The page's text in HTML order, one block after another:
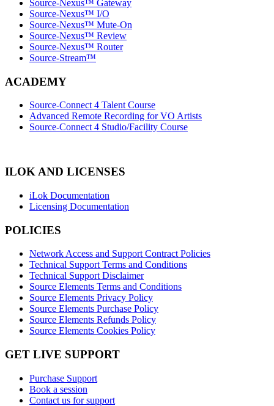
Source-Nexus™ Gateway
Source-Nexus™ I/O
Source-Nexus™ Mute-On
Source-Nexus™ Review
Source-Nexus™ Router
Source-Stream™
ACADEMY
Source-Connect 4 Talent Course
Advanced Remote Recording for VO Artists
Source-Connect 4 Studio/Facility Course
ILOK AND LICENSES
iLok Documentation
Licensing Documentation
POLICIES
Network Access and Support Contract Policies
Technical Support Terms and Conditions
Technical Support Disclaimer
Source Elements Terms and Conditions
Source Elements Privacy Policy
Source Elements Purchase Policy
Source Elements Refunds Policy
Source Elements Cookies Policy
GET LIVE SUPPORT
Purchase Support
Book a session
Contact us for support